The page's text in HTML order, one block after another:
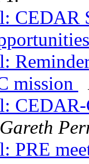
CEDAR
mission
Gareth
PRE